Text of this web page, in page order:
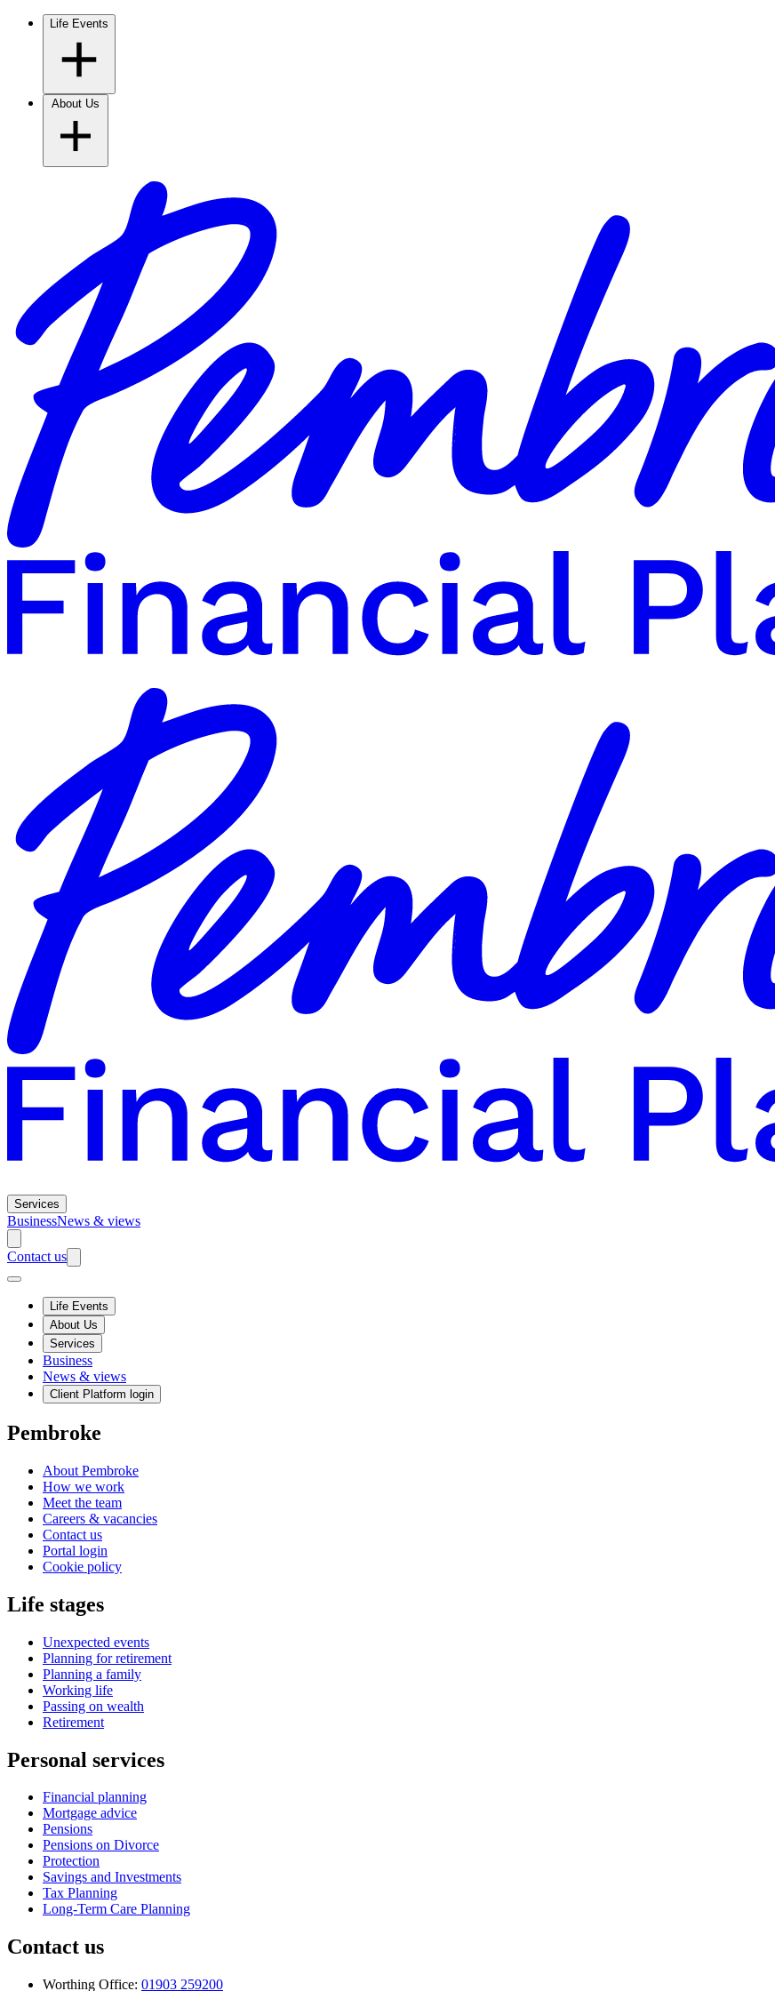
Life Events
Services
BusinessNews & views
Contact us
Life Events
About Us
Services
Business
News & views
Client Platform login
Pembroke
About Pembroke
How we work
Meet the team
Careers & vacancies
Contact us
Portal login
Cookie policy
Life stages
Unexpected events
Planning for retirement
Planning a family
Working life
Passing on wealth
Retirement
Personal services
Financial planning
Mortgage advice
Pensions
Pensions on Divorce
Protection
Savings and Investments
Tax Planning
Long-Term Care Planning
Contact us
Worthing Office: 01903 259200